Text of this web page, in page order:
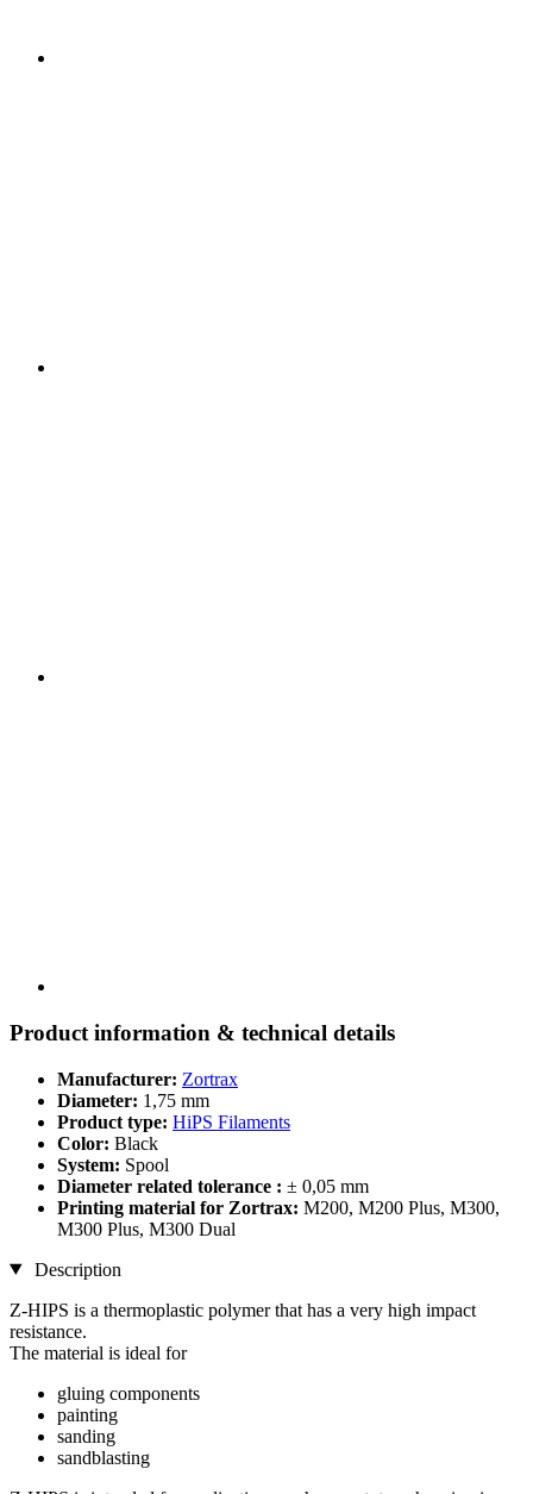
Product information & technical details
Manufacturer: Zortrax
Diameter: 1,75 mm
Product type: HiPS Filaments
Color: Black
System: Spool
Diameter related tolerance : ± 0,05 mm
Printing material for Zortrax: M200, M200 Plus, M300,
M300 Plus, M300 Dual
Description
Z-HIPS is a thermoplastic polymer that has a very high impact
resistance.
The material is ideal for
gluing components
painting
sanding
sandblasting